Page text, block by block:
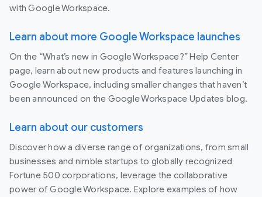
with Google Workspace.
Learn about more Google Workspace launches
On the “What’s new in Google Workspace?” Help Center
page, learn about new products and features launching in
Google Workspace, including smaller changes that haven’t
been announced on the Google Workspace Updates blog.
Learn about our customers
Discover how a diverse range of organizations, from small
businesses and nimble startups to globally recognized
Fortune 500 corporations, leverage the collaborative
power of Google Workspace. Explore examples of how